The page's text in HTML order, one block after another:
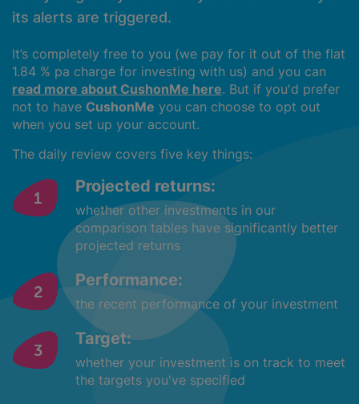
its alerts are triggered.
It’s completely free to you (we pay for it out of the flat
1.84 % pa charge for investing with us) and you can
read more about CushonMe here. But if you'd prefer
not to have CushonMe you can choose to opt out
when you set up your account.
The daily review covers five key things:
Projected returns:
whether other investments in our
comparison tables have significantly better
projected returns
Performance:
the recent performance of your investment
Target:
whether your investment is on track to meet
the targets you've specified